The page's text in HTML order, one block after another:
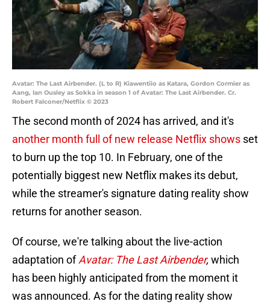
Avatar: The Last Airbender. (L to R) Kiawentiio as Katara, Gordon Cormier as
Aang, Ian Ousley as Sokka in season 1 of Avatar: The Last Airbender. Cr.
Robert Falconer/Netflix © 2023
The second month of 2024 has arrived, and it's
another month full of new release Netflix shows set
to burn up the top 10. In February, one of the
potentially biggest new Netflix makes its debut,
while the streamer's signature dating reality show
returns for another season.
Of course, we're talking about the live-action
adaptation ofAvatar: The Last Airbender,which
has been highly anticipated from the moment it
was announced. As for the dating reality show